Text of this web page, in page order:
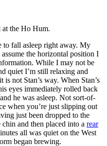
at the Ho Hum.
to fall asleep right away. My
the horizontal position I
While I may not be
quiet I’m still relaxing and
not Stan’s way. When Stan’s
eyes immediately rolled back
he was asleep. Not sort-of-
when you’re just slipping out
just been dropped to the
and then placed into a rear
all was quiet on the West
began brewing.